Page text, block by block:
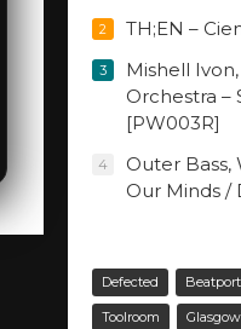
2 TH;EN –
3
Mishell Ivon,
Orchestra –
[PW003R]
4
Outer Bass,
Our Minds /
Defected Beatport
Toolroom